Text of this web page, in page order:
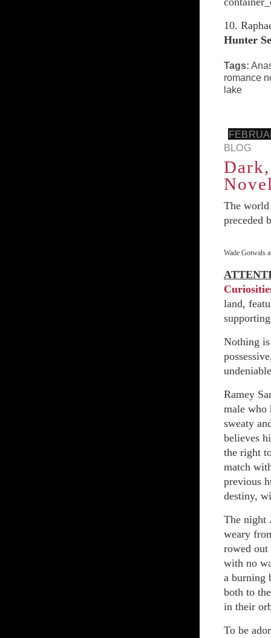
10.
Hunter
Tags:
romance
lake
BLOG
Dark,
The
preceded
Wade Gotwals
land,
Nothing
Ramey
male who
sweaty
believes
the right
match
previous
destiny,
The night
weary
rowed out
with no
a burning
both to
in their
To be